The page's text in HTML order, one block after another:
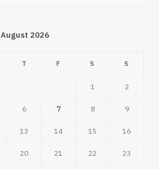
August 2026
T F S S
1 2
6 7 8 9
13 14 15 16
20 21 22 23